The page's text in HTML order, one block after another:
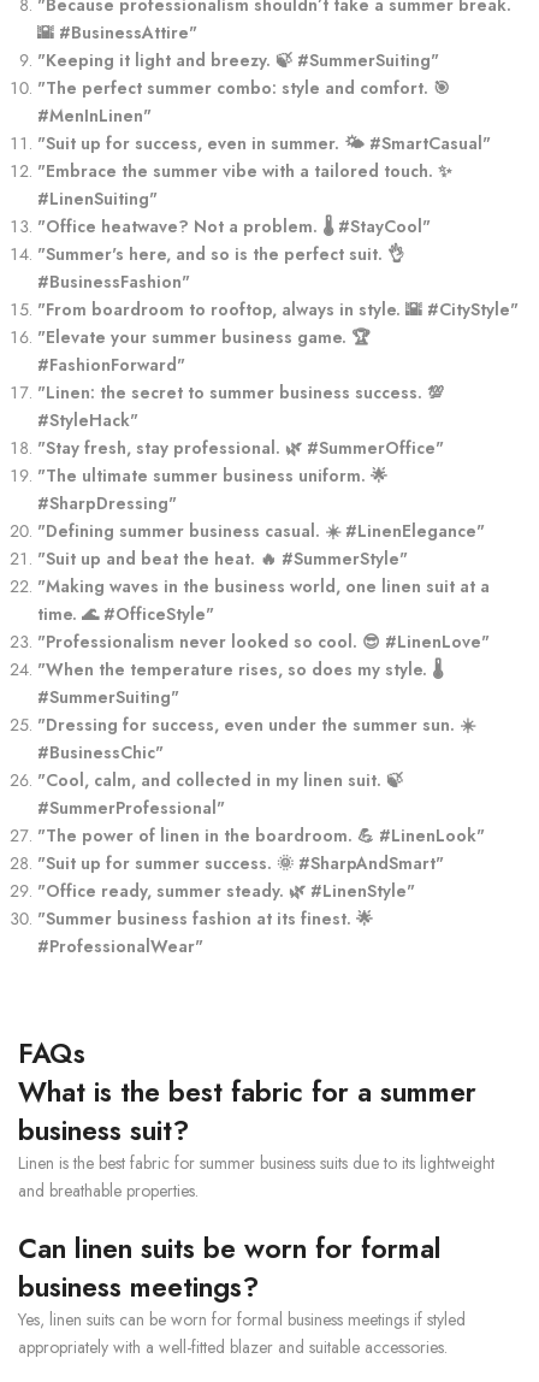
"Because professionalism shouldn’t take a summer break.
🌇 #BusinessAttire"
"Keeping it light and breezy. 🍃 #SummerSuiting"
"The perfect summer combo: style and comfort. 🎯
#MenInLinen"
"Suit up for success, even in summer. 🌤️ #SmartCasual"
"Embrace the summer vibe with a tailored touch. ✨
#LinenSuiting"
"Office heatwave? Not a problem. 🌡️ #StayCool"
"Summer's here, and so is the perfect suit. 👌
#BusinessFashion"
"From boardroom to rooftop, always in style. 🌇 #CityStyle"
"Elevate your summer business game. 🏆
#FashionForward"
"Linen: the secret to summer business success. 💯
#StyleHack"
"Stay fresh, stay professional. 🌿 #SummerOffice"
"The ultimate summer business uniform. 🌟
#SharpDressing"
"Defining summer business casual. ☀️ #LinenElegance"
"Suit up and beat the heat. 🔥 #SummerStyle"
"Making waves in the business world, one linen suit at a
time. 🌊 #OfficeStyle"
"Professionalism never looked so cool. 😎 #LinenLove"
"When the temperature rises, so does my style. 🌡️
#SummerSuiting"
"Dressing for success, even under the summer sun. ☀️
#BusinessChic"
"Cool, calm, and collected in my linen suit. 🍃
#SummerProfessional"
"The power of linen in the boardroom. 💪 #LinenLook"
"Suit up for summer success. 🌞 #SharpAndSmart"
"Office ready, summer steady. 🌿 #LinenStyle"
"Summer business fashion at its finest. 🌟
#ProfessionalWear"
FAQs
What is the best fabric for a summer
business suit?
Linen is the best fabric for summer business suits due to its lightweight
and breathable properties.
Can linen suits be worn for formal
business meetings?
Yes, linen suits can be worn for formal business meetings if styled
appropriately with a well-fitted blazer and suitable accessories.